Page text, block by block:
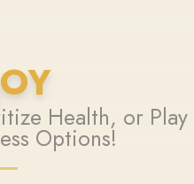
Health, or Play
Options!